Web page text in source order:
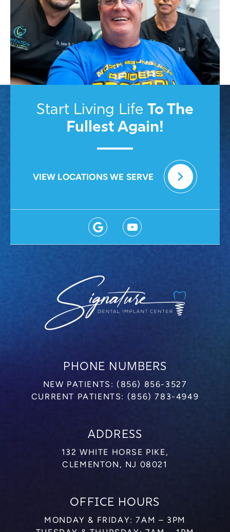
Start Living Life ToThe
Fullest Again!
VIEW LOCATIONS WE SERVE
PHONE NUMBERS
NEW PATIENTS: (856) 856-3527
CURRENT PATIENTS: (856) 783-4949
ADDRESS
132 WHITE HORSE PIKE,
CLEMENTON, NJ 08021
OFFICE HOURS
MONDAY & FRIDAY: 7AM – 3PM